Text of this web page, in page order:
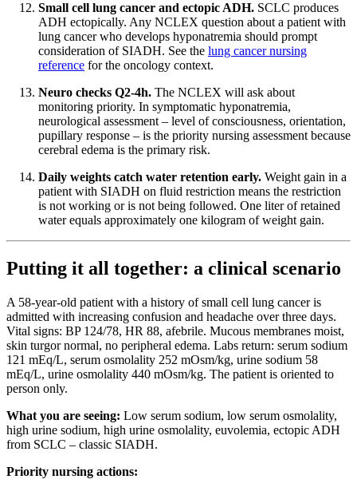
Small cell lung cancer and ectopic ADH. SCLC produces
ADH ectopically. Any NCLEX question about a patient with
lung cancer who develops hyponatremia should prompt
consideration of SIADH. See the lung cancer nursing
reference for the oncology context.
Neuro checks Q2-4h. The NCLEX will ask about
monitoring priority. In symptomatic hyponatremia,
neurological assessment – level of consciousness, orientation,
pupillary response – is the priority nursing assessment because
cerebral edema is the primary risk.
Daily weights catch water retention early. Weight gain in a
patient with SIADH on fluid restriction means the restriction
is not working or is not being followed. One liter of retained
water equals approximately one kilogram of weight gain.
Putting it all together: a clinical scenario
A 58-year-old patient with a history of small cell lung cancer is
admitted with increasing confusion and headache over three days.
Vital signs: BP 124/78, HR 88, afebrile. Mucous membranes moist,
skin turgor normal, no peripheral edema. Labs return: serum sodium
121 mEq/L, serum osmolality 252 mOsm/kg, urine sodium 58
mEq/L, urine osmolality 440 mOsm/kg. The patient is oriented to
person only.
What you are seeing: Low serum sodium, low serum osmolality,
high urine sodium, high urine osmolality, euvolemia, ectopic ADH
from SCLC – classic SIADH.
Priority nursing actions: